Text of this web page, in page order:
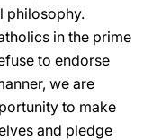
philosophy.
in the prime
to endorse
we are
to make
and pledge